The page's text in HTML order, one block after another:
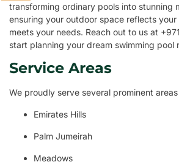
transforming ordinary pools into stunning
ensuring your outdoor space reflects
meets your needs. Reach out to us at
start planning your dream swimming pool
Service Areas
We proudly serve several prominent
Emirates Hills
Palm Jumeirah
Meadows